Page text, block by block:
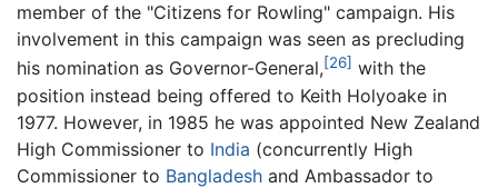
member of the "Citizens for Rowling" campaign. His
involvement in this campaign was seen as precluding
his nomination as Governor-General,[26] with the
position instead being offered to Keith Holyoake in
1977. However, in 1985 he was appointed New Zealand
High Commissioner to India (concurrently High
Commissioner to Bangladesh and Ambassador to